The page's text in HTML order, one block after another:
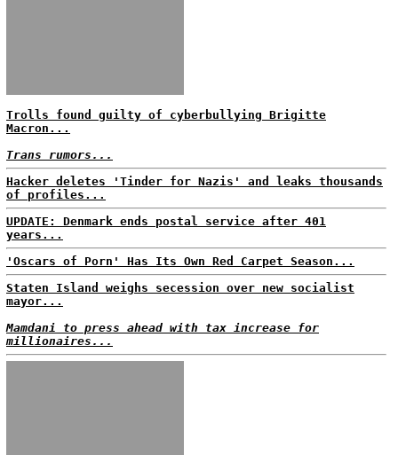
Trolls found guilty of cyberbullying Brigitte
Macron...
Trans rumors...
Hacker deletes 'Tinder for Nazis' and leaks thousands
of profiles...
UPDATE: Denmark ends postal service after 401
years...
'Oscars of Porn' Has Its Own Red Carpet Season...
Staten Island weighs secession over new socialist
mayor...
Mamdani to press ahead with tax increase for
millionaires...